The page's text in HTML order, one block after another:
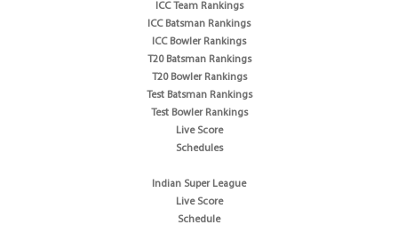
ICC Team Rankings
ICC Batsman Rankings
ICC Bowler Rankings
T20 Batsman Rankings
T20 Bowler Rankings
Test Batsman Rankings
Test Bowler Rankings
Live Score
Schedules
Indian Super League
Live Score
Schedule